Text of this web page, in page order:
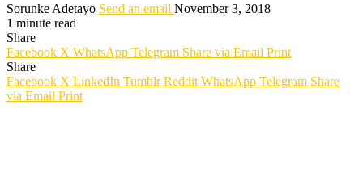
Sorunke Adetayo Send an email November 3, 2018
1 minute read
Share
Facebook X WhatsApp Telegram Share via Email Print
Share
Facebook X LinkedIn Tumblr Reddit WhatsApp Telegram Share
via Email Print